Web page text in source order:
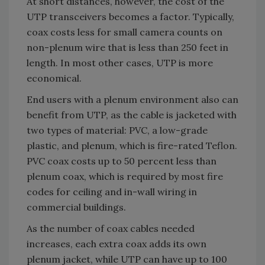
UTP transceivers becomes a factor. Typically,
coax costs less for small camera counts on
non-plenum wire that is less than 250 feet in
length. In most other cases, UTP is more
economical.
End users with a plenum environment also can
benefit from UTP, as the cable is jacketed with
two types of material: PVC, a low-grade
plastic, and plenum, which is fire-rated Teflon.
PVC coax costs up to 50 percent less than
plenum coax, which is required by most fire
codes for ceiling and in-wall wiring in
commercial buildings.
As the number of coax cables needed
increases, each extra coax adds its own
plenum jacket, while UTP can have up to 100